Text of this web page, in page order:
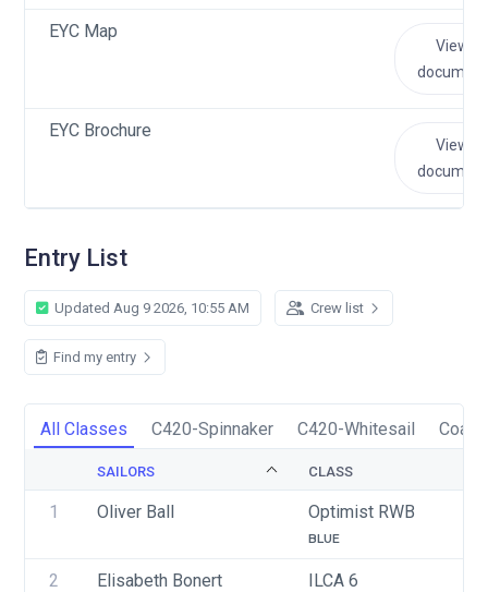
EYC Map
View
document
EYC Brochure
View
document
Entry List
Updated Aug 9 2026, 10:55 AM Crew list
Find my entry
All Classes C420-Spinnaker C420-Whitesail
SAILORS CLASS
1 Oliver Ball Optimist RWB
BLUE
2 Elisabeth Bonert ILCA 6